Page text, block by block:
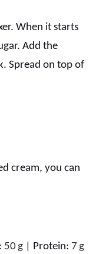
When it starts
Add the
Spread on top of
cream, you can
50 g Protein: 7 g